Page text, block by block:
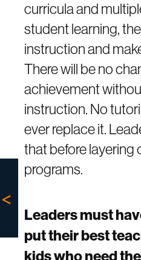
curricula and
student learning,
instruction and
There will be no
achievement
instruction. No
ever replace it.
that before layering
programs.
Leaders must
put their best
kids who need